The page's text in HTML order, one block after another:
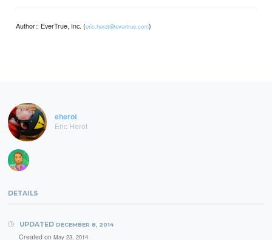
Author:: EverTrue, Inc. (eric.herot@evertrue.com)
eherot
Eric Herot
DETAILS
UPDATED DECEMBER 8, 2014
Created on May 23, 2014